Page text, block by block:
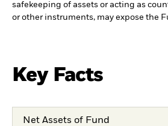
safekeeping of assets or acting as
or other instruments, may expose the
Key Facts
Net Assets of Fund